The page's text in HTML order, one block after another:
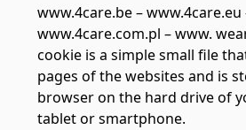
www.4care.be – www.4care.eu
www.4care.com.pl – www.
cookie is a simple small file
pages of the websites and is
browser on the hard drive of
tablet or smartphone.